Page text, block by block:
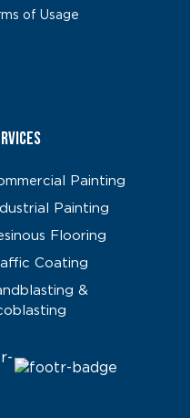
of Usage
Painting
Painting
Flooring
Coating
&